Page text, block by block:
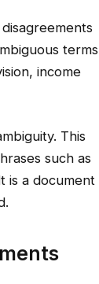
income
This
such as
is a document